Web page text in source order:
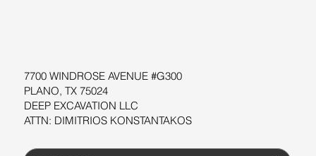
7700 WINDROSE AVENUE #G300
PLANO, TX 75024
DEEP EXCAVATION LLC
ATTN: DIMITRIOS KONSTANTAKOS